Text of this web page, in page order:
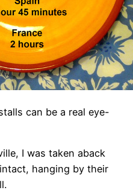
can be a real eye-
I was taken aback
hanging by their